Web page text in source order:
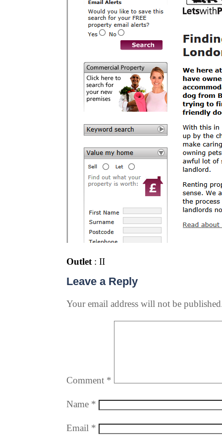
Outlet : II
Leave a Reply
Your email address will not be
Comment *
Name *
Email *